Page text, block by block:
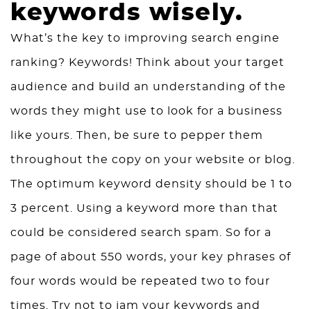
keywords wisely.
What’s the key to improving search engine
ranking? Keywords! Think about your target
audience and build an understanding of the
words they might use to look for a business
like yours. Then, be sure to pepper them
throughout the copy on your website or blog.
The optimum keyword density should be 1 to
3 percent. Using a keyword more than that
could be considered search spam. So for a
page of about 550 words, your key phrases of
four words would be repeated two to four
times. Try not to jam your keywords and